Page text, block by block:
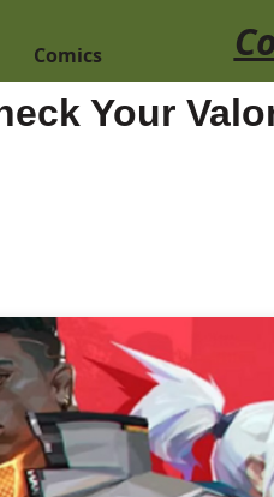
Comics
Your